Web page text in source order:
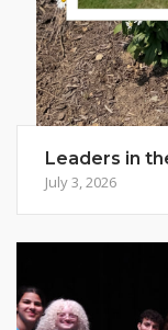
Leaders in
July 3, 2026